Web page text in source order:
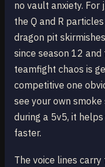
no vault anxiety. For
the Q and R
dragon pit
since season 12 and
teamfight chaos is
competitive one
see your own
during a 5v5, it
faster.
The voice lines